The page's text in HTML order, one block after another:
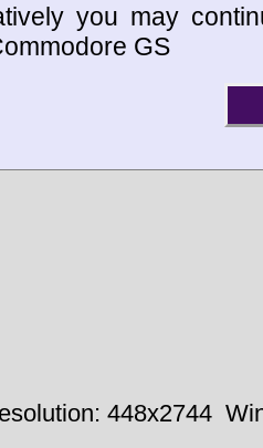
you may
GS
448x2744